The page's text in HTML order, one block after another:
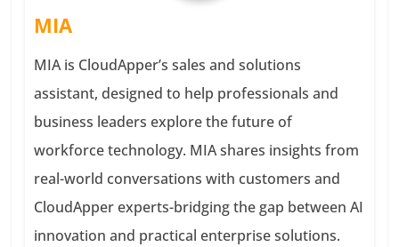
MIA
MIA is CloudApper’s sales and solutions
assistant, designed to help professionals and
business leaders explore the future of
workforce technology. MIA shares insights from
real-world conversations with customers and
CloudApper experts-bridging the gap between AI
innovation and practical enterprise solutions.